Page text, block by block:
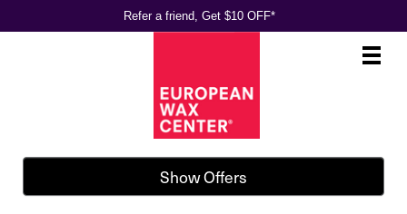
Refer a friend, Get $10 OFF*
Main
.
Show Offers